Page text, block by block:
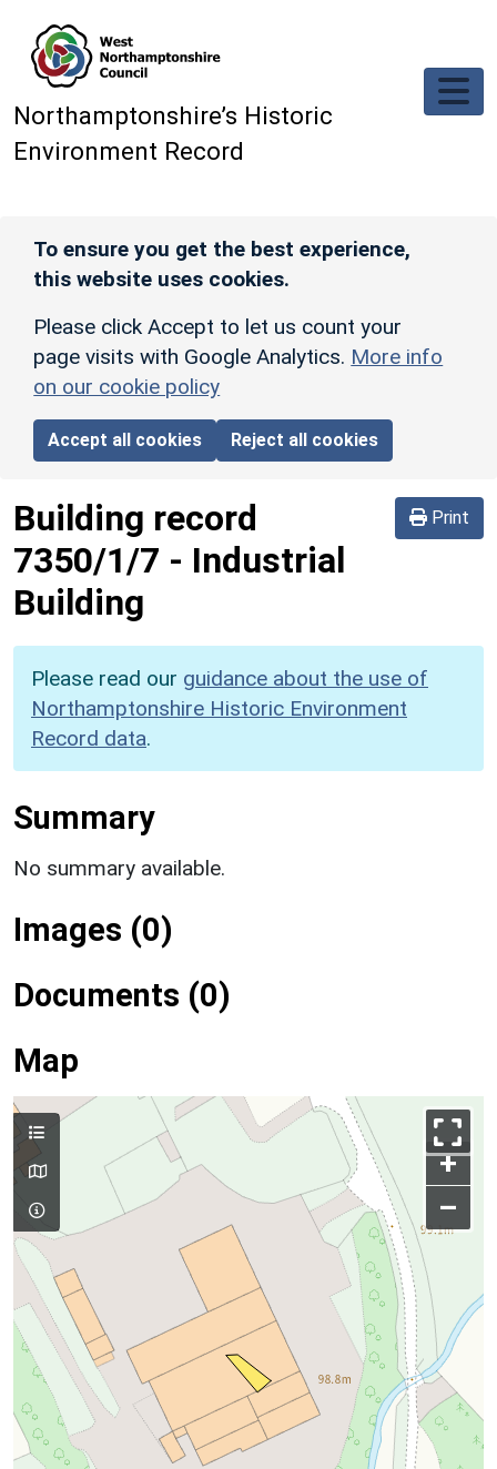
Northamptonshire’s Historic
Environment Record
To ensure you get the best experience,
this website uses cookies.
Please click Accept to let us count your
page visits with Google Analytics. More info
on our cookie policy
Accept all cookies Reject all cookies
Print
Building record
7350/1/7 - Industrial
Building
Please read our guidance about the use of
Northamptonshire Historic Environment
Record data.
Summary
No summary available.
Images (0)
Documents (0)
Map
+
–